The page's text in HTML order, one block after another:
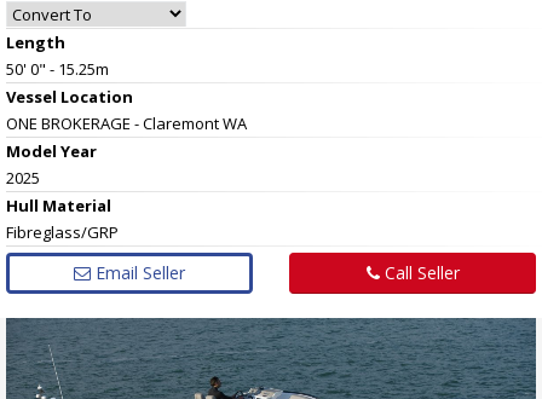
Length
50' 0" - 15.25m
Vessel Location
ONE BROKERAGE - Claremont WA
Model Year
2025
Hull Material
Fibreglass/GRP
Email Seller Call Seller